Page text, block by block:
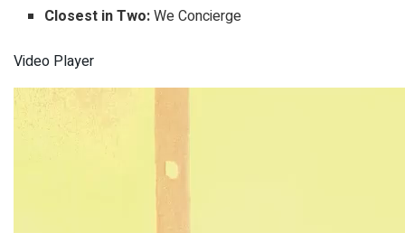
Closest in Two:We Concierge
Video Player